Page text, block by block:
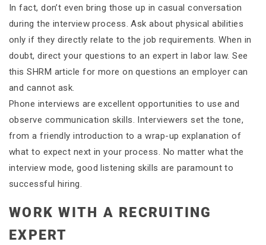
In fact, don’t even bring those up in casual conversation
during the interview process. Ask about physical abilities
only if they directly relate to the job requirements. When in
doubt, direct your questions to an expert in labor law. See
this SHRM article for more on questions an employer can
and cannot ask.
Phone interviews are excellent opportunities to use and
observe communication skills. Interviewers set the tone,
from a friendly introduction to a wrap-up explanation of
what to expect next in your process. No matter what the
interview mode, good listening skills are paramount to
successful hiring.
WORK WITH A RECRUITING
EXPERT